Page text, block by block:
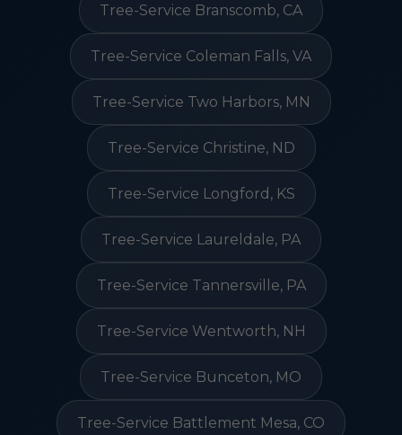
Tree-Service Branscomb, CA
Tree-Service Coleman Falls, VA
Tree-Service Two Harbors, MN
Tree-Service Christine, ND
Tree-Service Longford, KS
Tree-Service Laureldale, PA
Tree-Service Tannersville, PA
Tree-Service Wentworth, NH
Tree-Service Bunceton, MO
Tree-Service Battlement Mesa, CO